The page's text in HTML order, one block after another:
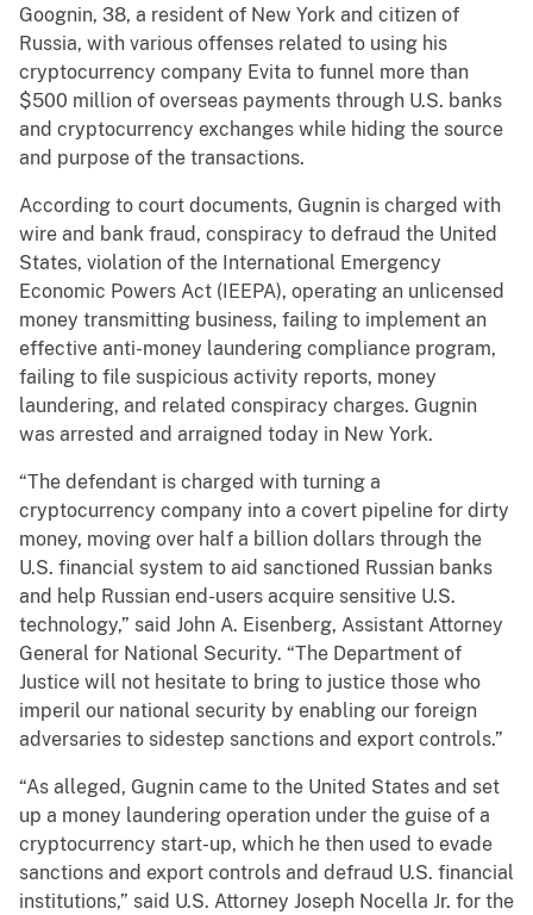
Goognin, 38, a resident of New York and citizen of
Russia, with various offenses related to using his
cryptocurrency company Evita to funnel more than
$500 million of overseas payments through U.S. banks
and cryptocurrency exchanges while hiding the source
and purpose of the transactions.
According to court documents, Gugnin is charged with
wire and bank fraud, conspiracy to defraud the United
States, violation of the International Emergency
Economic Powers Act (IEEPA), operating an unlicensed
money transmitting business, failing to implement an
effective anti-money laundering compliance program,
failing to file suspicious activity reports, money
laundering, and related conspiracy charges. Gugnin
was arrested and arraigned today in New York.
“The defendant is charged with turning a
cryptocurrency company into a covert pipeline for dirty
money, moving over half a billion dollars through the
U.S. financial system to aid sanctioned Russian banks
and help Russian end-users acquire sensitive U.S.
technology,” said John A. Eisenberg, Assistant Attorney
General for National Security. “The Department of
Justice will not hesitate to bring to justice those who
imperil our national security by enabling our foreign
adversaries to sidestep sanctions and export controls.”
“As alleged, Gugnin came to the United States and set
up a money laundering operation under the guise of a
cryptocurrency start-up, which he then used to evade
sanctions and export controls and defraud U.S. financial
institutions,” said U.S. Attorney Joseph Nocella Jr. for the